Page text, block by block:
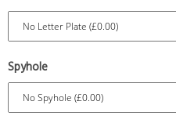
Spyhole